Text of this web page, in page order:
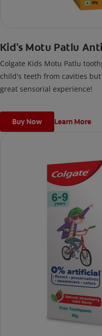
Kid's Motu Patlu
Colgate Kids Motu Patlu
child's teeth from cavities
great sensorial experience!
Buy Now Learn More